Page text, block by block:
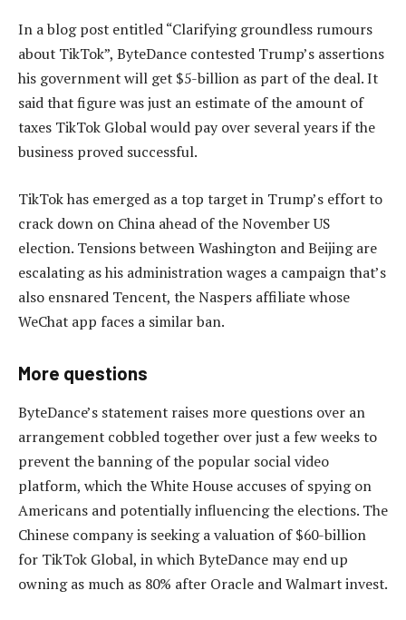
In a blog post entitled “Clarifying groundless rumours
about TikTok”, ByteDance contested Trump’s assertions
his government will get $5-billion as part of the deal. It
said that figure was just an estimate of the amount of
taxes TikTok Global would pay over several years if the
business proved successful.
TikTok has emerged as a top target in Trump’s effort to
crack down on China ahead of the November US
election. Tensions between Washington and Beijing are
escalating as his administration wages a campaign that’s
also ensnared Tencent, the Naspers affiliate whose
WeChat app faces a similar ban.
More questions
ByteDance’s statement raises more questions over an
arrangement cobbled together over just a few weeks to
prevent the banning of the popular social video
platform, which the White House accuses of spying on
Americans and potentially influencing the elections. The
Chinese company is seeking a valuation of $60-billion
for TikTok Global, in which ByteDance may end up
owning as much as 80% after Oracle and Walmart invest.